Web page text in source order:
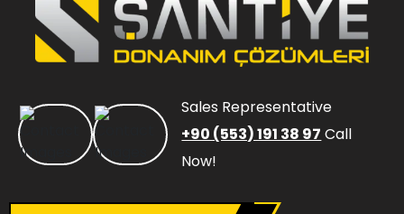
Sales Representative
+90 (553) 191 38 97 Call
Now!